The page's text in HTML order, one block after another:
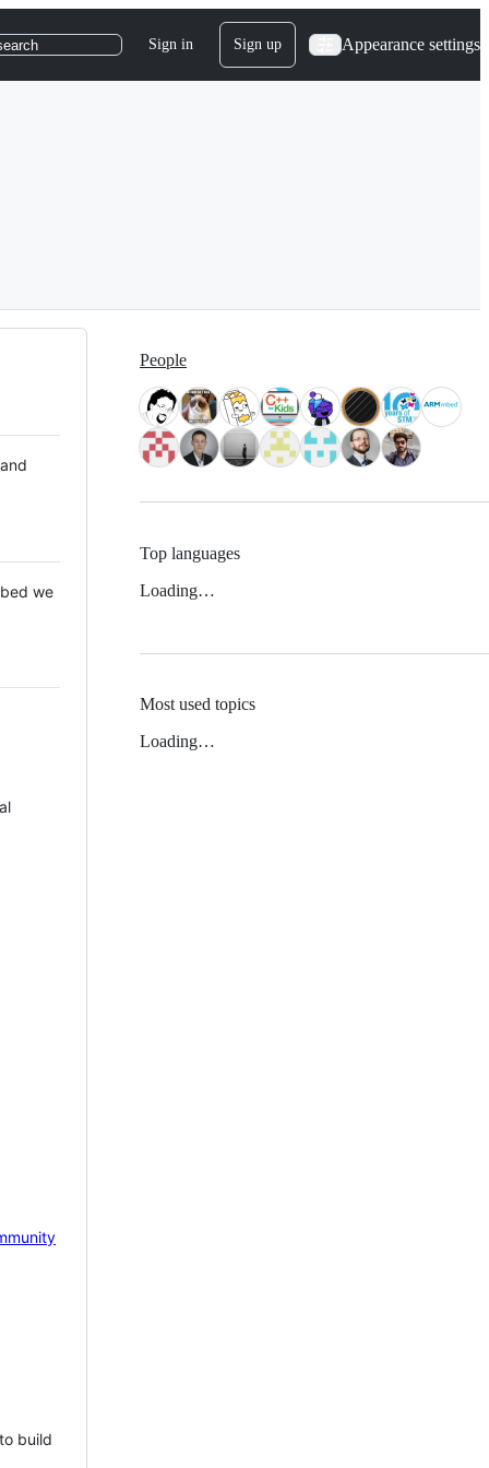
Sign in Sign up Appearance settings
we
build
People
Top languages
Loading…
Most used topics
Loading…